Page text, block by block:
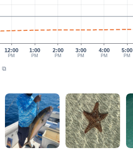
12:00
PM
1:00
PM
2:00
PM
3:00
PM
4:00
PM
5:00
PM
⧉